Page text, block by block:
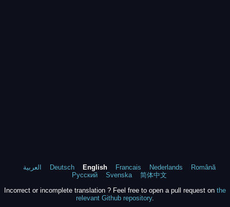
العربية Deutsch English Francais Nederlands
Română
Русский
Svenska
简体中文
Incorrect or incomplete translation ? Feel free to open a pull request on the
relevant Github repository.